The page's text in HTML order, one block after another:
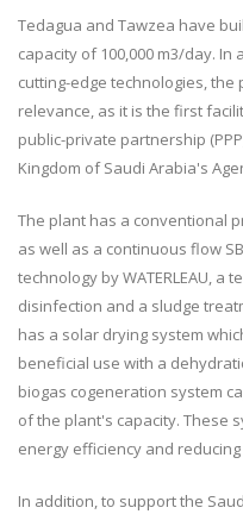
Tedagua and Tawzea have
capacity of 100,000 m3/day.
cutting-edge technologies,
relevance, as it is the first
public-private partnership
Kingdom of Saudi Arabia's
The plant has a conventional
as well as a continuous flow
technology by WATERLEAU,
disinfection and a sludge
has a solar drying system
beneficial use with a
biogas cogeneration system
of the plant's capacity. These
energy efficiency and
In addition, to support the